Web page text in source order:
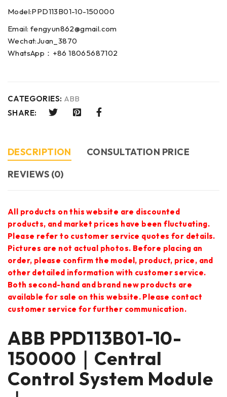
Model:PPD113B01-10-150000
Email: fengyun862@gmail.com
Wechat:Juan_3870
WhatsApp：+86 18065687102
CATEGORIES: ABB
SHARE:
DESCRIPTION
CONSULTATION PRICE
REVIEWS (0)
All products on this website are discounted
products, and market prices have been fluctuating.
Please refer to customer service quotes for details.
Pictures are not actual photos. Before placing an
order, please confirm the model, product, price, and
other detailed information with customer service.
Both second-hand and brand new products are
available for sale on this website. Please contact
customer service for further communication.
ABB PPD113B01-10-
150000｜Central
Control System Module